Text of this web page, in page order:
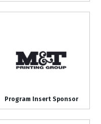
Program Insert Sponsor